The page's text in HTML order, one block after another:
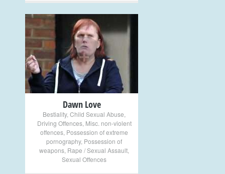
+
Dawn Love
Bestiality, Child Sexual Abuse
Driving Offences, Misc. non-violent
offences Possession of extreme
pornography, Possession of
weapons Rape / Sexual Assault
Sexual Offences